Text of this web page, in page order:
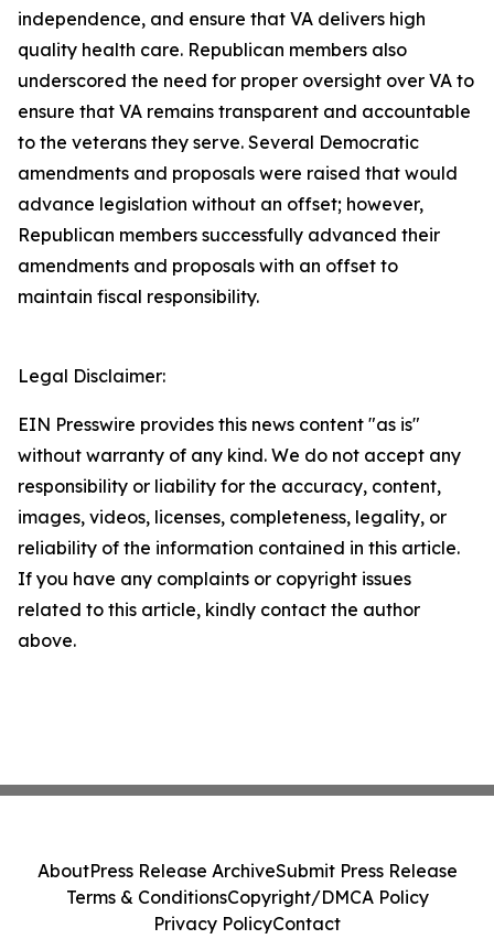
independence, and ensure that VA delivers high
quality health care. Republican members also
underscored the need for proper oversight over VA to
ensure that VA remains transparent and accountable
to the veterans they serve. Several Democratic
amendments and proposals were raised that would
advance legislation without an offset; however,
Republican members successfully advanced their
amendments and proposals with an offset to
maintain fiscal responsibility.
Legal Disclaimer:
EIN Presswire provides this news content "as is"
without warranty of any kind. We do not accept any
responsibility or liability for the accuracy, content,
images, videos, licenses, completeness, legality, or
reliability of the information contained in this article.
If you have any complaints or copyright issues
related to this article, kindly contact the author
above.
AboutPress Release ArchiveSubmit Press Release
Terms & ConditionsCopyright/DMCA Policy
Privacy PolicyContact